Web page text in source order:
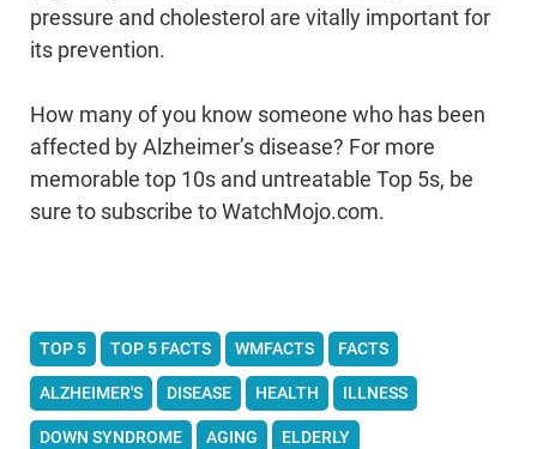
pressure and cholesterol are vitally important for
its prevention.
How many of you know someone who has been
affected by Alzheimer’s disease? For more
memorable top 10s and untreatable Top 5s, be
sure to subscribe to WatchMojo.com.
TOP 5 TOP 5 FACTS WMFACTS FACTS
ALZHEIMER'S DISEASE HEALTH ILLNESS
DOWN SYNDROME AGING ELDERLY